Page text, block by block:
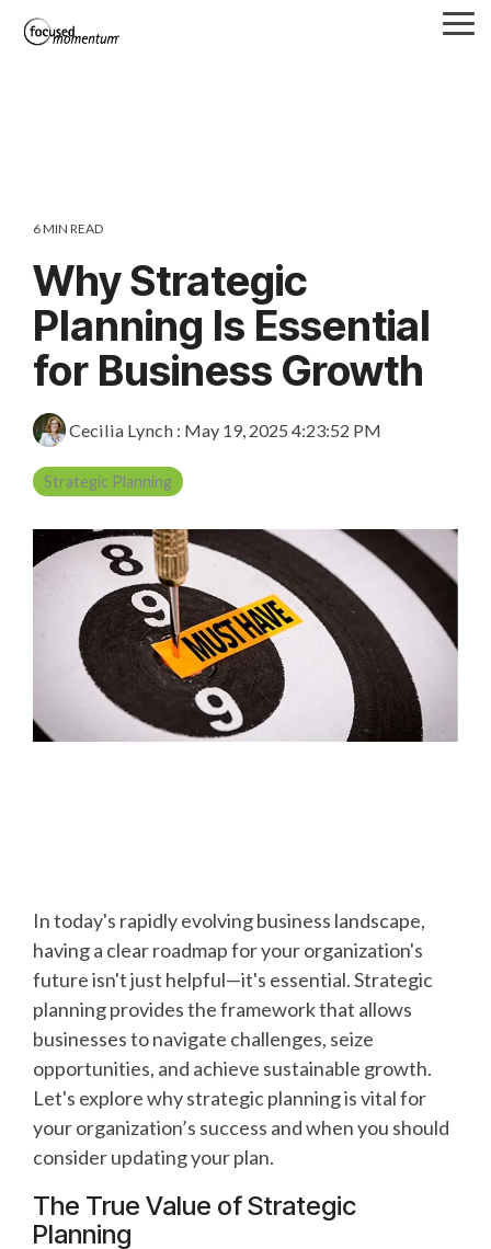
6 MIN READ
Why Strategic
Planning Is Essential
for Business Growth
Cecilia Lynch : May 19, 2025 4:23:52 PM
Strategic Planning
In today's rapidly evolving business landscape,
having a clear roadmap for your organization's
future isn't just helpful—it's essential. Strategic
planning provides the framework that allows
businesses to navigate challenges, seize
opportunities, and achieve sustainable growth.
Let's explore why strategic planning is vital for
your organization’s success and when you should
consider updating your plan.
The True Value of Strategic
Planning